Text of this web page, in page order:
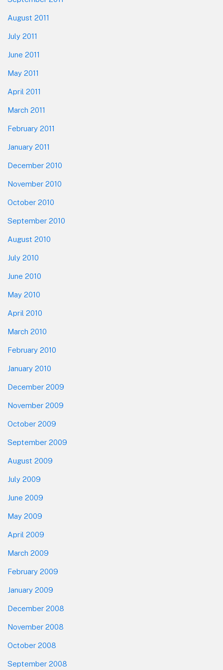
August 2011
July 2011
June 2011
May 2011
April 2011
March 2011
February 2011
January 2011
December 2010
November 2010
October 2010
September 2010
August 2010
July 2010
June 2010
May 2010
April 2010
March 2010
February 2010
January 2010
December 2009
November 2009
October 2009
September 2009
August 2009
July 2009
June 2009
May 2009
April 2009
March 2009
February 2009
January 2009
December 2008
November 2008
October 2008
September 2008